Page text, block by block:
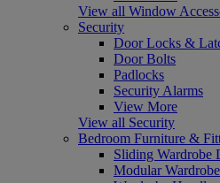
View all Window
Security
Door Locks &
Door Bolts
Padlocks
Security Alarms
View More
View all Security
Bedroom Furniture &
Sliding Wardrobe
Modular